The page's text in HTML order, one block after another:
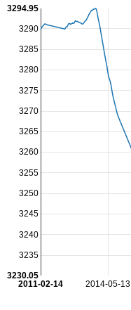
2014-05-13
2011-02-14
3235
3240
3245
3250
3255
3260
3265
3270
3275
3280
3285
3290
3230.05
3294.95